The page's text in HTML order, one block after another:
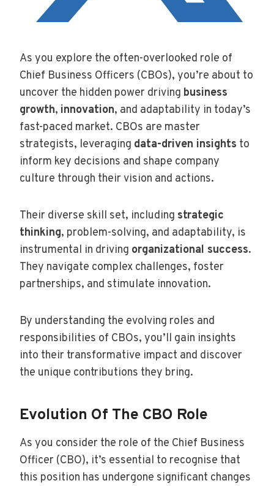
As you explore the often-overlooked role of
Chief Business Officers (CBOs), you’re about to
uncover the hidden power driving business
growth, innovation, and adaptability in today’s
fast-paced market. CBOs are master
strategists, leveraging data-driven insights to
inform key decisions and shape company
culture through their vision and actions.
Their diverse skill set, including strategic
thinking, problem-solving, and adaptability, is
instrumental in driving organizational success.
They navigate complex challenges, foster
partnerships, and stimulate innovation.
By understanding the evolving roles and
responsibilities of CBOs, you’ll gain insights
into their transformative impact and discover
the unique contributions they bring.
Evolution Of The CBO Role
As you consider the role of the Chief Business
Officer (CBO), it’s essential to recognise that
this position has undergone significant changes